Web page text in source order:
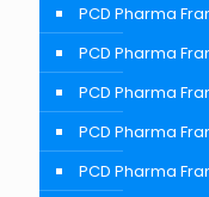
PCD Pharma
PCD Pharma
PCD Pharma
PCD Pharma
PCD Pharma